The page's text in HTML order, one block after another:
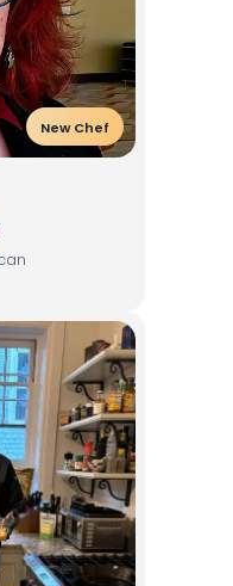
New Chef